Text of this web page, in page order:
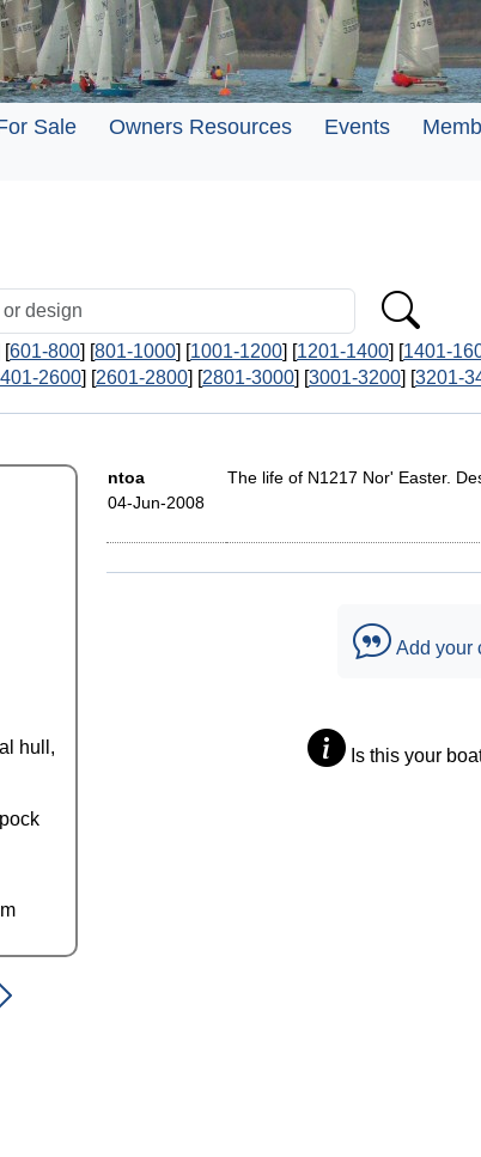
Sale Owners Resources Events
[601-800] [801-1000] [1001-1200] [1201-1400] [1401-
2600] [2601-2800] [2801-3000] [3001-3200] [3201-
hull,
ntoa
04-Jun-2008
The life of N1217 Nor' Easter.
Add your
Is this your